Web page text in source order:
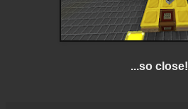
...so close!